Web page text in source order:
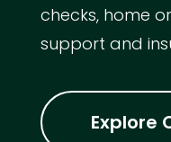
checks, home
support and
Explore